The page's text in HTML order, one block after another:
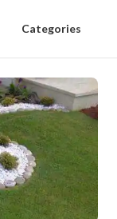
Categories